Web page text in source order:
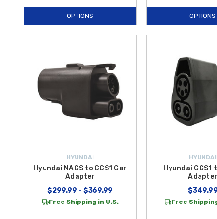
OPTIONS OPTIONS
HYUNDAI
Hyundai NACS to CCS1 Car
Adapter
$299.99 - $369.99
Free Shipping in U.S.
HYUNDAI
Hyundai CCS1
Adapter
$349.99
Free